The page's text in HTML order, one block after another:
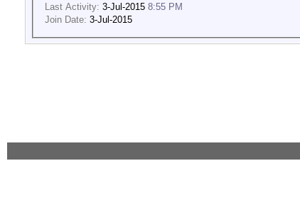
Last Activity: 3-Jul-2015 8:55 PM
Join Date: 3-Jul-2015